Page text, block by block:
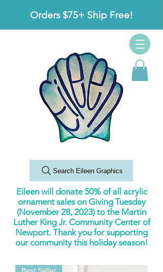
Orders $75+ Ship Free!
Search Eileen Graphics
Eileen will donate 50% of all acrylic
ornament sales on Giving Tuesday
(November 28, 2023) to the Martin
Luther King Jr. Community Center of
Newport. Thank you for supporting
our community this holiday season!